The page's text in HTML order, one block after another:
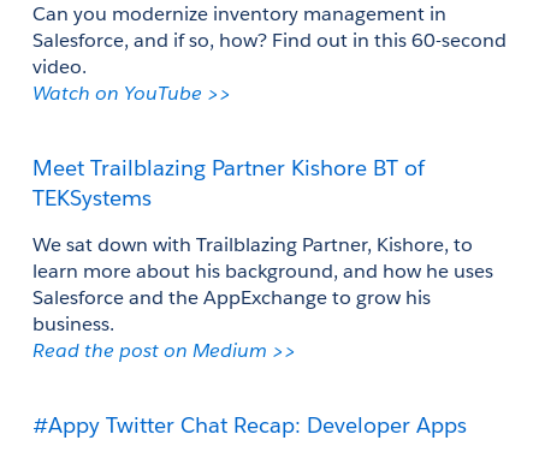
Can you modernize inventory management in
Salesforce, and if so, how? Find out in this 60-second
video.
Watch on YouTube >>
Meet Trailblazing Partner Kishore BT of
TEKSystems
We sat down with Trailblazing Partner, Kishore, to
learn more about his background, and how he uses
Salesforce and the AppExchange to grow his
business.
Read the post on Medium >>
#Appy Twitter Chat Recap: Developer Apps